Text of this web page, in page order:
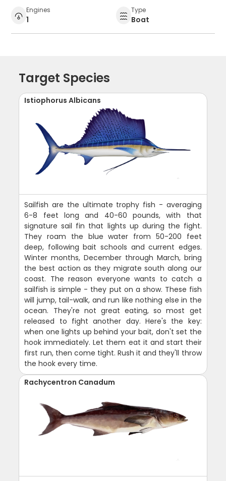
Engines
1
Type
Boat
Target Species
Istiophorus Albicans
Sailfish are the ultimate trophy fish - averaging
6-8 feet long and 40-60 pounds, with that
signature sail fin that lights up during the fight.
They roam the blue water from 50-200 feet
deep, following bait schools and current edges.
Winter months, December through March, bring
the best action as they migrate south along our
coast. The reason everyone wants to catch a
sailfish is simple - they put on a show. These fish
will jump, tail-walk, and run like nothing else in the
ocean. They're not great eating, so most get
released to fight another day. Here's the key:
when one lights up behind your bait, don't set the
hook immediately. Let them eat it and start their
first run, then come tight. Rush it and they'll throw
the hook every time.
Rachycentron Canadum